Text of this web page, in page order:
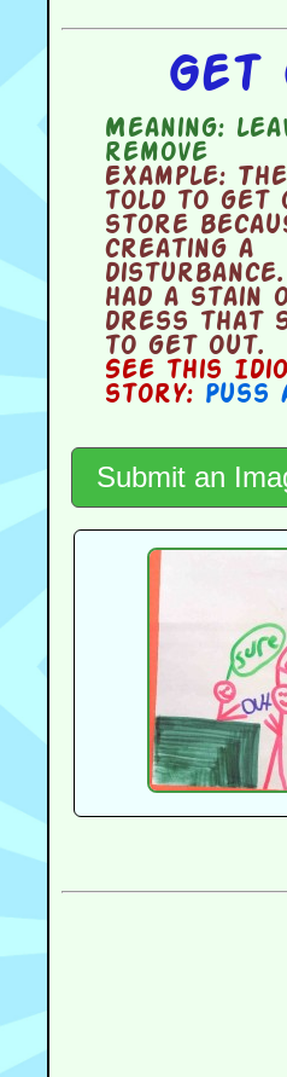
Get
Meaning:
remove
Example:The
told to get
store
creating a
had a stain
dress that
to get out.
See this
story: Puss
Submit an